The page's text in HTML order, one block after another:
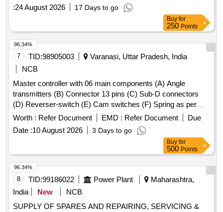
:24 August 2026 17 Days to go
Buy for
250 Points
7 TID:98905003
Varanasi, Uttar Pradesh, India
NCB
Master controller with 06 main components (A) Angle
transmitters (B) Connector 13 pins (C) Sub-D connectors
(D) Reverser-switch (E) Cam switches (F) Spring as per
CLW Spec. No.-CLW/ES/3/0031 Alt- J with latest Alteration
Specn./Drg No-CLW Spec. No.-CLW/ES/3/0031 Alt-J with
latest Alteration. . Master controller with 06 main
components (A) Angle transmitters (B) Connector 13 pins (C
) Sub-D connectors (D) Reverser-switch (E) Cam switches
(F) Spring as per CLW Spec. No.-CLW/ES/3/0031 Alt- J with
latest Alteration Specn./Drg No-CLW Spec. No.-
CLW/ES/3/0031 Alt-J with latest Alteration. [ War ranty
Period: 30 Months after the date of delivery ] ]
Worth : Refer Document EMD : Refer Document
Due
Date :10 August 2026 3 Days to go
96.34%
Buy for
500 Points
8 TID:99186022 Power Plant
Maharashtra,
India
New
NCB
SUPPLY OF SPARES AND REPAIRING, SERVICING &
96.34%